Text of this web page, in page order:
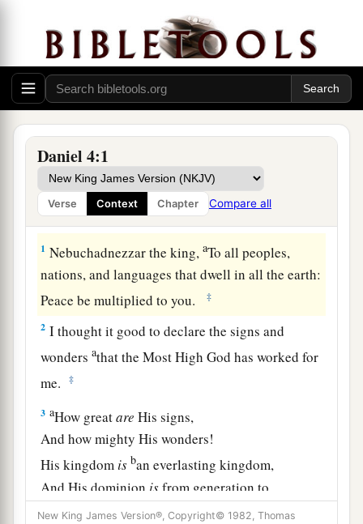
Daniel 4:1
Verse Context Chapter Compare all
Nebuchadnezzar’s Second Dream
1 Nebuchadnezzar the king,aTo all peoples,
nations, and languages that dwell in all the earth:
Peace be multiplied to you.
‡
2 I thought it good to declare the signs and
wondersathat the Most High God has worked for
me.
‡
3 aHow greatare His signs,
And how mighty His wonders!
His kingdom is ban everlasting kingdom,
And His dominion isfrom generation to
generation. ‡
New King James Version®, Copyright© 1982, Thomas